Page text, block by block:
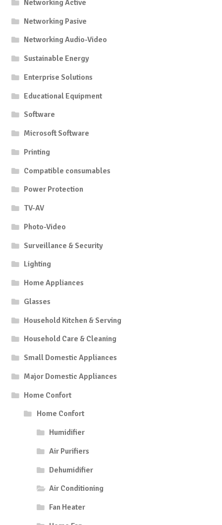
Networking Active
Networking Pasive
Networking Audio-Video
Sustainable Energy
Enterprise Solutions
Educational Equipment
Software
Microsoft Software
Printing
Compatible consumables
Power Protection
TV-AV
Photo-Video
Surveillance & Security
Lighting
Home Appliances
Glasses
Household Kitchen & Serving
Household Care & Cleaning
Small Domestic Appliances
Major Domestic Appliances
Home Confort
Home Confort
Humidifier
Air Purifiers
Dehumidifier
Air Conditioning
Fan Heater